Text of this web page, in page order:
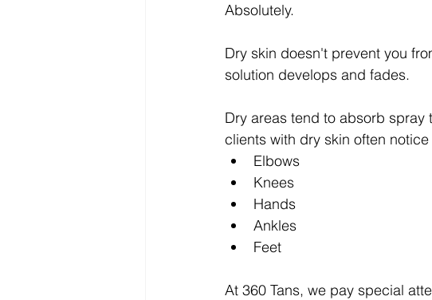
Absolutely.
Dry skin doesn't prevent you
solution develops and fades.
Dry areas tend to absorb spray
clients with dry skin often
Elbows
Knees
Hands
Ankles
Feet
At 360 Tans, we pay special